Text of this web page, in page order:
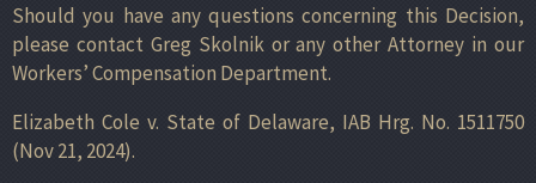
Should you have any questions concerning this Decision,
please contact Greg Skolnik or any other Attorney in our
Workers’ Compensation Department.
Elizabeth Cole v. State of Delaware, IAB Hrg. No. 1511750
(Nov 21, 2024).